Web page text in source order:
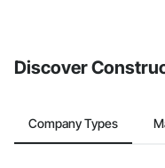
Discover
Company Types